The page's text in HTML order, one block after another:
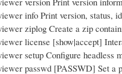
info Print version, status,
ziplog Create a zip
license [show|accept]
setup Configure headless
passwd [PASSWD] Set a